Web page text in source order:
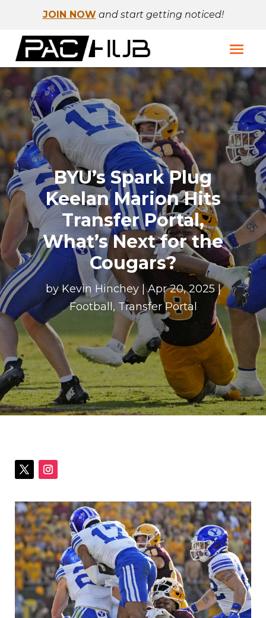
JOIN NOW and start getting noticed!
BYU’s Spark Plug
Keelan Marion Hits
Transfer Portal,
What’s Next for the
Cougars?
byKevin Hinchey|Apr 20, 2025|
Football, Transfer Portal